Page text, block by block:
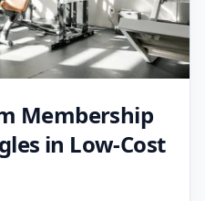
Membership
in Low-Cost